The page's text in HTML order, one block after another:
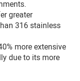
greater
316 stainless
more extensive
due to its more